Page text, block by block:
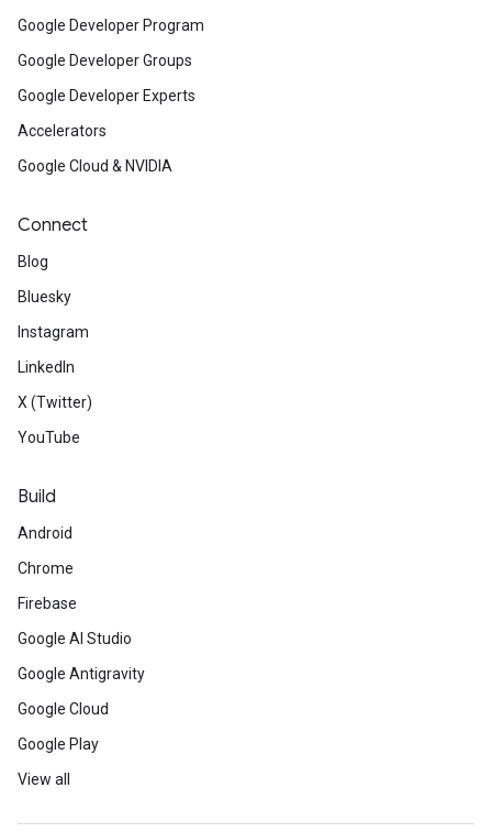
Google Developer Program
Google Developer Groups
Google Developer Experts
Accelerators
Google Cloud & NVIDIA
Connect
Blog
Bluesky
Instagram
LinkedIn
X (Twitter)
YouTube
Build
Android
Chrome
Firebase
Google AI Studio
Google Antigravity
Google Cloud
Google Play
View all